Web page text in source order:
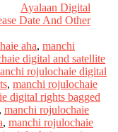
Ayalaan Digital
Date And Other
aha, manchi
digital and satellite
rojulochaie digital
, manchi rojulochaie
digital rights bagged
, manchi rojulochaie
, manchi rojulochaie